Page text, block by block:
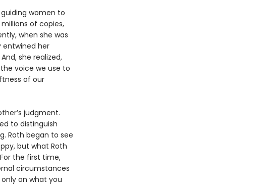
women to
of copies,
when she was
entwined her
she realized,
voice we use to
of our
judgment.
to distinguish
Roth began to see
but what Roth
the first time,
circumstances
on what you